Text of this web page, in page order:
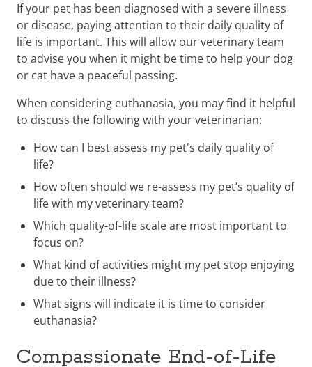
If your pet has been diagnosed with a severe illness
or disease, paying attention to their daily quality of
life is important. This will allow our veterinary team
to advise you when it might be time to help your dog
or cat have a peaceful passing.
When considering euthanasia, you may find it helpful
to discuss the following with your veterinarian:
How can I best assess my pet's daily quality of
life?
How often should we re-assess my pet’s quality of
life with my veterinary team?
Which quality-of-life scale are most important to
focus on?
What kind of activities might my pet stop enjoying
due to their illness?
What signs will indicate it is time to consider
euthanasia?
Compassionate End-of-Life